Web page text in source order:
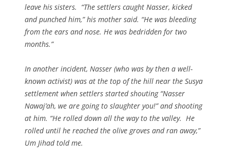
leave his sisters. “The settlers caught Nasser, kicked
and punched him,” his mother said. “He was bleeding
from the ears and nose. He was bedridden for two
months.”
In another incident, Nasser (who was by then a well-
known activist) was at the top of the hill near the Susya
settlement when settlers started shouting “Nasser
Nawaj’ah, we are going to slaughter you!” and shooting
at him. “He rolled down all the way to the valley. He
rolled until he reached the olive groves and ran away,”
Um Jihad told me.